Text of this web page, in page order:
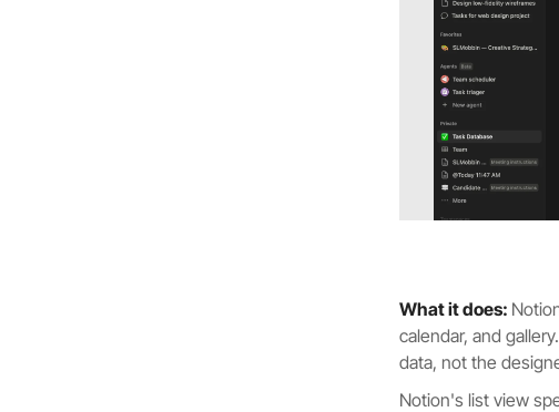
What it does:
calendar, and
data, not the
Notion's list view